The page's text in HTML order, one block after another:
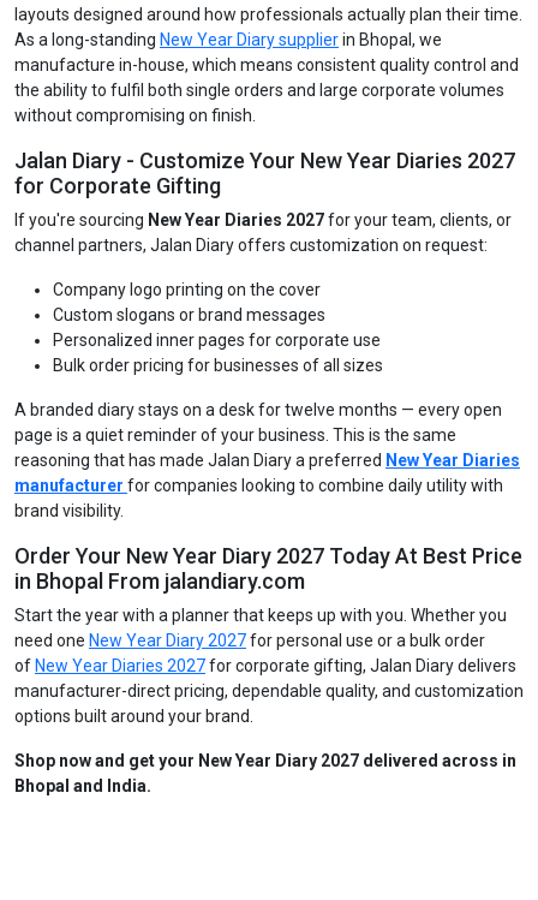
layouts designed around how professionals actually plan their time.
As a long-standing New Year Diary supplierin Bhopal, we
manufacture in-house, which means consistent quality control and
the ability to fulfil both single orders and large corporate volumes
without compromising on finish.
Jalan Diary - Customize Your New Year Diaries 2027
for Corporate Gifting
If you're sourcing New Year Diaries 2027for your team, clients, or
channel partners, Jalan Diary offers customization on request:
Company logo printing on the cover
Custom slogans or brand messages
Personalized inner pages for corporate use
Bulk order pricing for businesses of all sizes
A branded diary stays on a desk for twelve months — every open
page is a quiet reminder of your business. This is the same
reasoning that has made Jalan Diary a preferred New Year Diaries
manufacturer for companies looking to combine daily utility with
brand visibility.
Order Your New Year Diary 2027 Today At Best Price
in Bhopal From jalandiary.com
Start the year with a planner that keeps up with you. Whether you
need one New Year Diary 2027for personal use or a bulk order
of New Year Diaries 2027for corporate gifting, Jalan Diary delivers
manufacturer-direct pricing, dependable quality, and customization
options built around your brand.
Shop now and get your New Year Diary 2027 delivered across in
Bhopal and India.